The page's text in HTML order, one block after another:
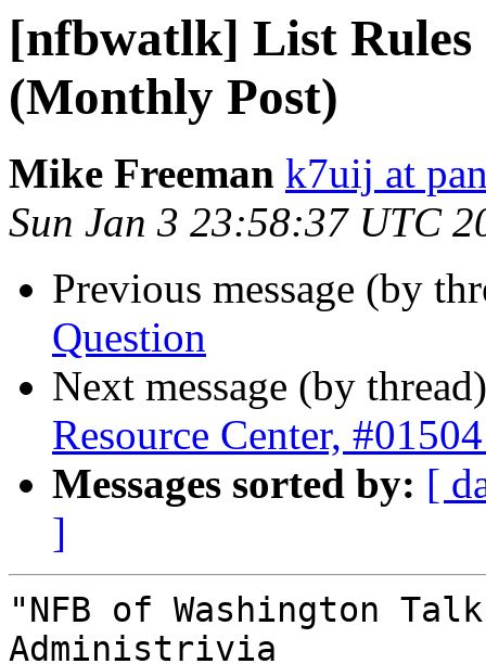
[nfbwatlk] List
(Monthly Post)
Mike Freeman k7uij at
Sun Jan 3 23:58:37 UTC
Previous message (by
Question
Next message (by
Resource Center,
Messages sorted by: [
]
"NFB of Washington
Administrivia